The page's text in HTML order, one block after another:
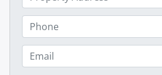
r
o
p
e
r
h
o
n
m